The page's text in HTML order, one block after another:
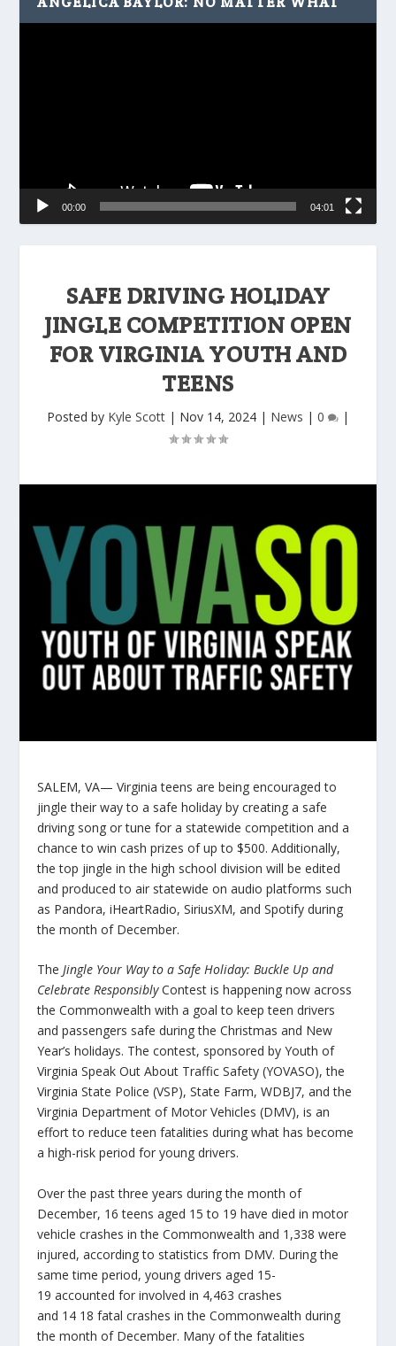
SAFE DRIVING HOLIDAY
JINGLE COMPETITION OPEN
FOR VIRGINIA YOUTH AND
TEENS
Posted by Kyle Scott | Nov 14, 2024 | News | 0 |
SALEM, VA— Virginia teens are being encouraged to
jingle their way to a safe holiday by creating a safe
driving song or tune for a statewide competition and a
chance to win cash prizes of up to $500. Additionally,
the top jingle in the high school division will be edited
and produced to air statewide on audio platforms such
as Pandora, iHeartRadio, SiriusXM, and Spotify during
the month of December.
TheJingle Your Way to a Safe Holiday: Buckle Up and
Celebrate ResponsiblyContest is happening now across
the Commonwealth with a goal to keep teen drivers
and passengers safe during the Christmas and New
Year’s holidays. The contest, sponsored by Youth of
Virginia Speak Out About Traffic Safety (YOVASO), the
Virginia State Police (VSP), State Farm, WDBJ7, and the
Virginia Department of Motor Vehicles (DMV), is an
effort to reduce teen fatalities during what has become
a high-risk period for young drivers.
Over the past three years during the month of
December, 16 teens aged 15 to 19 have died in motor
vehicle crashes in the Commonwealth and 1,338 were
injured, according to statistics from DMV. During the
same time period, young drivers aged 15-
19 accounted for involved in 4,463 crashes
and 14 18 fatal crashes in the Commonwealth during
the month of December. Many of the fatalities
00:00 04:01